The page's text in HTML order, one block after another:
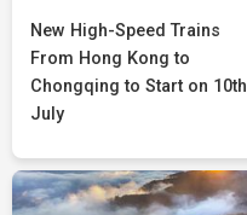
New High-Speed Trains
From Hong Kong to
Chongqing to Start on 10th
July